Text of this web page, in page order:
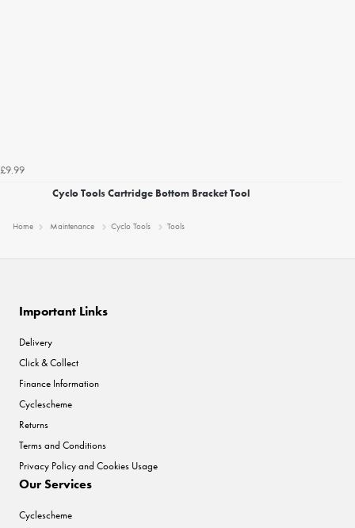
£9.99
Cyclo Tools Cartridge Bottom Bracket Tool
Home Maintenance Cyclo Tools Tools
Important Links
Delivery
Click & Collect
Finance Information
Cyclescheme
Returns
Terms and Conditions
Privacy Policy and Cookies Usage
Our Services
Cyclescheme